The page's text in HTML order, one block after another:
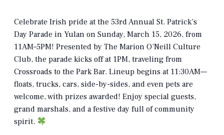
Celebrate Irish pride at the 53rd Annual St. Patrick’s
Day Parade in Yulan on Sunday, March 15, 2026, from
11AM–5PM! Presented by The Marion O’Neill Culture
Club, the parade kicks off at 1PM, traveling from
Crossroads to the Park Bar. Lineup begins at 11:30AM—
floats, trucks, cars, side-by-sides, and even pets are
welcome, with prizes awarded! Enjoy special guests,
grand marshals, and a festive day full of community
spirit.